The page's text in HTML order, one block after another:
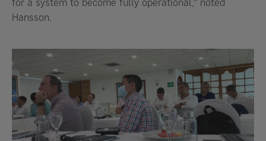
for a system to become fully operational,” noted
Hansson.